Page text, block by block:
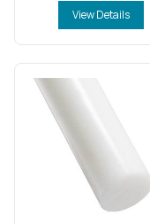
View Details